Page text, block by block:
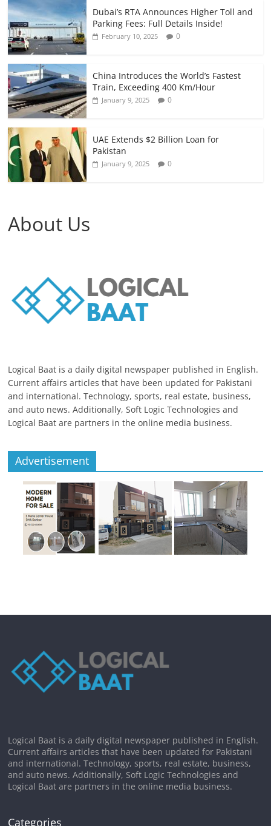
Dubai’s RTA Announces Higher Toll and
Parking Fees: Full Details Inside!
February 10, 2025 0
China Introduces the World’s Fastest
Train, Exceeding 400 Km/Hour
January 9, 2025 0
UAE Extends $2 Billion Loan for
Pakistan
January 9, 2025 0
About Us
Logical Baat is a daily digital newspaper published in English.
Current affairs articles that have been updated for Pakistani
and international. Technology, sports, real estate, business,
and auto news. Additionally, Soft Logic Technologies and
Logical Baat are partners in the online media business.
Advertisement
Logical Baat is a daily digital newspaper published in English.
Current affairs articles that have been updated for Pakistani
and international. Technology, sports, real estate, business,
and auto news. Additionally, Soft Logic Technologies and
Logical Baat are partners in the online media business.
Categories